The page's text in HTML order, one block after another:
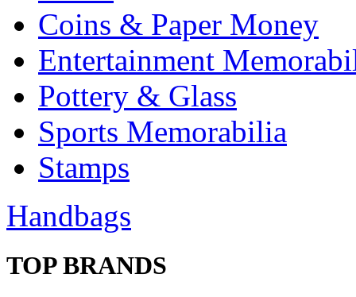
Coins & Paper Money
Entertainment
Pottery & Glass
Sports Memorabilia
Stamps
Handbags
TOP BRANDS